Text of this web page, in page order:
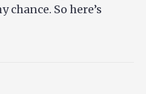
So here’s